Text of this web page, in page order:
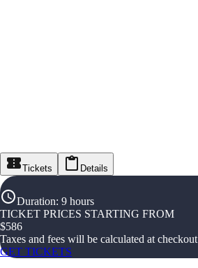
Tickets Details
Duration: 9 hours
TICKET PRICES STARTING FROM
$586
Taxes and fees will be calculated at checkout
GET TICKETS